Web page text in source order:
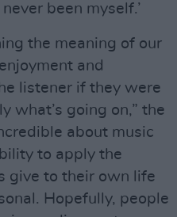
been myself.’
the meaning of our
and
listener if they were
what’s going on,” the
about music
to apply the
give to their own life
Hopefully, people